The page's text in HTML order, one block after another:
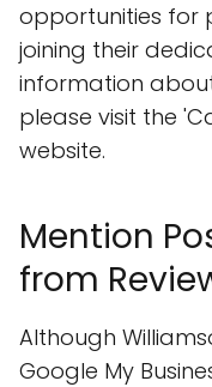
opportunities for
joining their
information
please visit the
website.
Mention
from
Although
Google My